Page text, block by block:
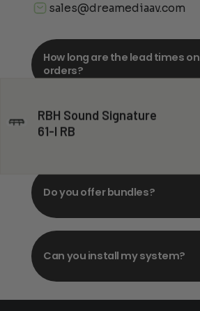
RBH Sound Signature
61-I RB
sales@dreamediaav.com
How long are the lead times on
orders?
Do you offer in-depth
consultations?
Do you offer bundles?
Can you install my system?